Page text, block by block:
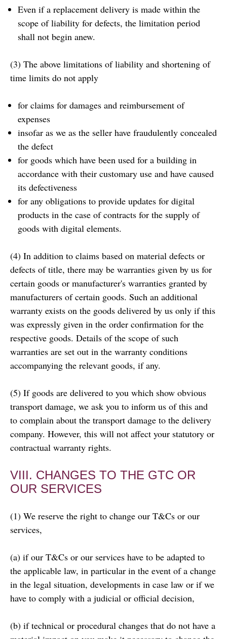
Even if a replacement delivery is made within the
scope of liability for defects, the limitation period
shall not begin anew.
(3) The above limitations of liability and shortening of
time limits do not apply
for claims for damages and reimbursement of
expenses
insofar as we as the seller have fraudulently concealed
the defect
for goods which have been used for a building in
accordance with their customary use and have caused
its defectiveness
for any obligations to provide updates for digital
products in the case of contracts for the supply of
goods with digital elements.
(4) In addition to claims based on material defects or
defects of title, there may be warranties given by us for
certain goods or manufacturer's warranties granted by
manufacturers of certain goods. Such an additional
warranty exists on the goods delivered by us only if this
was expressly given in the order confirmation for the
respective goods. Details of the scope of such
warranties are set out in the warranty conditions
accompanying the relevant goods, if any.
(5) If goods are delivered to you which show obvious
transport damage, we ask you to inform us of this and
to complain about the transport damage to the delivery
company. However, this will not affect your statutory or
contractual warranty rights.
VIII. CHANGES TO THE GTC OR
OUR SERVICES
(1) We reserve the right to change our T&Cs or our
services,
(a) if our T&Cs or our services have to be adapted to
the applicable law, in particular in the event of a change
in the legal situation, developments in case law or if we
have to comply with a judicial or official decision,
(b) if technical or procedural changes that do not have a